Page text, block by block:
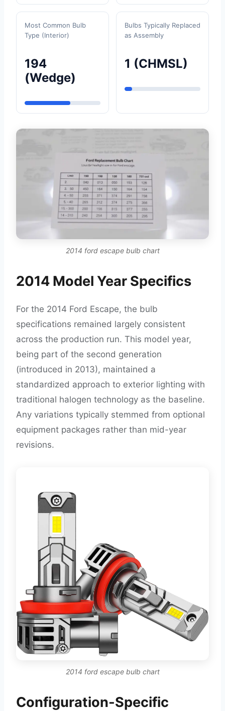
Most Common Bulb
Type (Interior)
194
(Wedge)
Bulbs Typically Replaced
as Assembly
1 (CHMSL)
2014 ford escape bulb chart
2014 Model Year Specifics
For the 2014 Ford Escape, the bulb
specifications remained largely consistent
across the production run. This model year,
being part of the second generation
(introduced in 2013), maintained a
standardized approach to exterior lighting with
traditional halogen technology as the baseline.
Any variations typically stemmed from optional
equipment packages rather than mid-year
revisions.
2014 ford escape bulb chart
Configuration-Specific